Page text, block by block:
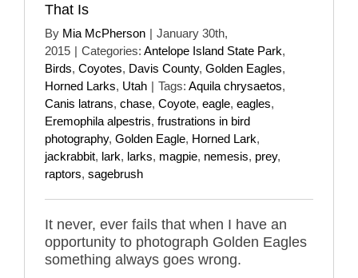
That Is
By Mia McPherson | January 30th,
2015 | Categories: Antelope Island State Park,
Birds, Coyotes, Davis County, Golden Eagles,
Horned Larks, Utah | Tags: Aquila chrysaetos,
Canis latrans, chase, Coyote, eagle, eagles,
Eremophila alpestris, frustrations in bird
photography, Golden Eagle, Horned Lark,
jackrabbit, lark, larks, magpie, nemesis, prey,
raptors, sagebrush
It never, ever fails that when I have an
opportunity to photograph Golden Eagles
something always goes wrong.